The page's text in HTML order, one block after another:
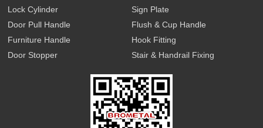
Lock Cylinder
Door Pull Handle
Furniture Handle
Door Stopper
Sign Plate
Flush & Cup Handle
Hook Fitting
Stair & Handrail Fixing